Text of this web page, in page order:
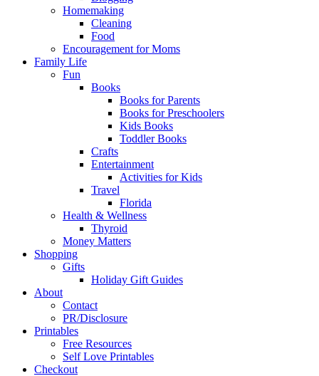
Homemaking
Cleaning
Food
Encouragement for Moms
Family Life
Fun
Books
Books for Parents
Books for Preschoolers
Kids Books
Toddler Books
Crafts
Entertainment
Activities for Kids
Travel
Florida
Health & Wellness
Thyroid
Money Matters
Shopping
Gifts
Holiday Gift Guides
About
Contact
PR/Disclosure
Printables
Free Resources
Self Love Printables
Checkout